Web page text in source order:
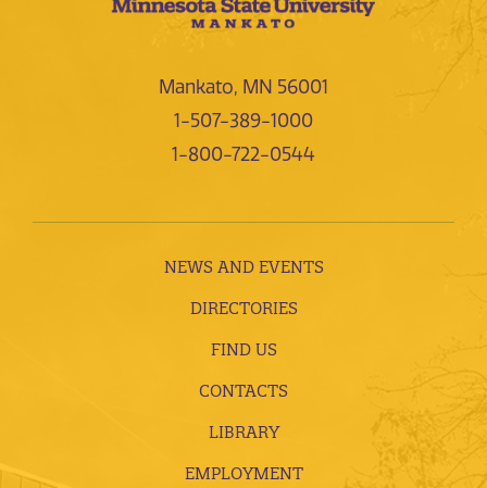
Mankato, MN 56001
1-507-389-1000
1-800-722-0544
NEWS AND EVENTS
DIRECTORIES
FIND US
CONTACTS
LIBRARY
EMPLOYMENT